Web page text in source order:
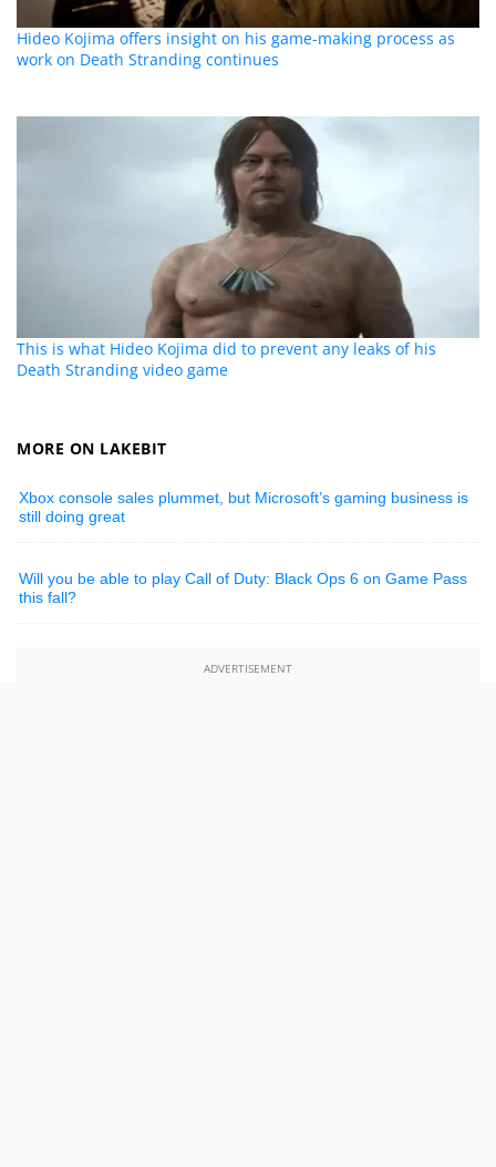
Hideo Kojima offers insight on his game-making process as
work on Death Stranding continues
This is what Hideo Kojima did to prevent any leaks of his
Death Stranding video game
MORE ON LAKEBIT
Xbox console sales plummet, but Microsoft’s gaming business is
still doing great
Will you be able to play Call of Duty: Black Ops 6 on Game Pass
this fall?
ADVERTISEMENT